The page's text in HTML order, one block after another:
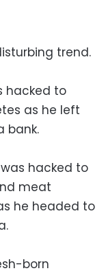
trend.
hacked to
as he left
bank.
was hacked to
meat
he headed to
born